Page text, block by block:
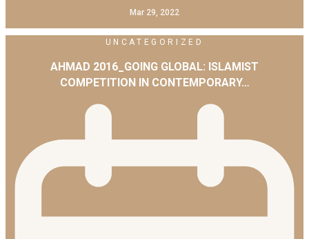
Mar 29, 2022
UNCATEGORIZED
AHMAD 2016_GOING GLOBAL: ISLAMIST
COMPETITION IN CONTEMPORARY…